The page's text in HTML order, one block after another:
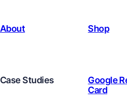
About
Case Studies
Shop
Google
Card